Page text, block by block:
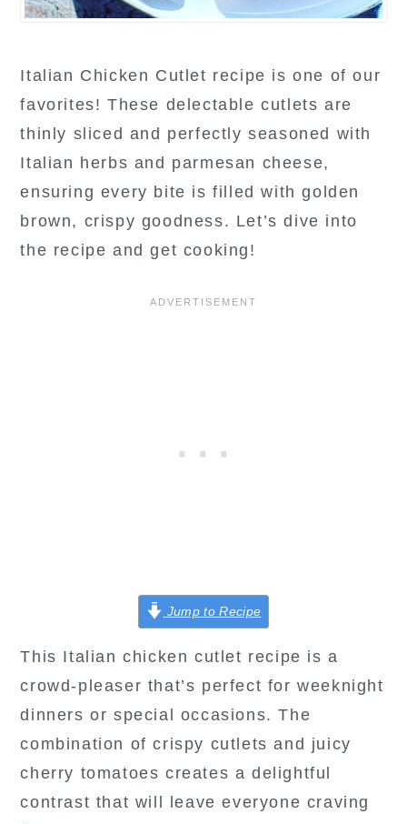
Italian Chicken Cutlet recipe is one of our
favorites! These delectable cutlets are
thinly sliced and perfectly seasoned with
Italian herbs and parmesan cheese,
ensuring every bite is filled with golden
brown, crispy goodness. Let’s dive into
the recipe and get cooking!
Jump to Recipe
This Italian chicken cutlet recipe is a
crowd-pleaser that’s perfect for weeknight
dinners or special occasions. The
combination of crispy cutlets and juicy
cherry tomatoes creates a delightful
contrast that will leave everyone craving